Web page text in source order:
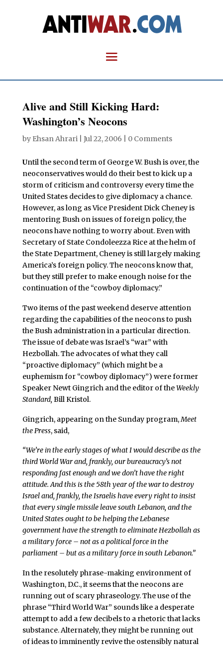
Alive and Still Kicking Hard:
Washington’s Neocons
by Ehsan Ahrari| Jul 22, 2006 0 Comments
Until the second term of George W. Bush is over, the
neoconservatives would do their best to kick up a
storm of criticism and controversy every time the
United States decides to give diplomacy a chance.
However, as long as Vice President Dick Cheney is
mentoring Bush on issues of foreign policy, the
neocons have nothing to worry about. Even with
Secretary of State Condoleezza Rice at the helm of
the State Department, Cheney is still largely making
America’s foreign policy. The neocons know that,
but they still prefer to make enough noise for the
continuation of the “cowboy diplomacy.”
Two items of the past weekend deserve attention
regarding the capabilities of the neocons to push
the Bush administration in a particular direction.
The issue of debate was Israel’s “war” with
Hezbollah. The advocates of what they call
“proactive diplomacy” (which might be a
euphemism for “cowboy diplomacy”) were former
Speaker Newt Gingrich and the editor of theWeekly
Standard, Bill Kristol.
Gingrich, appearing on the Sunday program, Meet
the Press, said,
“We’re in the early stages of what I would describe as the
third World War and, frankly, our bureaucracy’s not
responding fast enough and we don’t have the right
attitude. And this is the 58th year of the war to destroy
Israel and, frankly, the Israelis have every right to insist
that every single missile leave south Lebanon, and the
United States ought to be helping the Lebanese
government have the strength to eliminate Hezbollah as
a military force – not as a political force in the
parliament – but as a military force in south Lebanon.”
In the resolutely phrase-making environment of
Washington, D.C., it seems that the neocons are
running out of scary phraseology. The use of the
phrase “Third World War” sounds like a desperate
attempt to add a few decibels to a rhetoric that lacks
substance. Alternately, they might be running out
of ideas to imminently revive the ostensibly natural